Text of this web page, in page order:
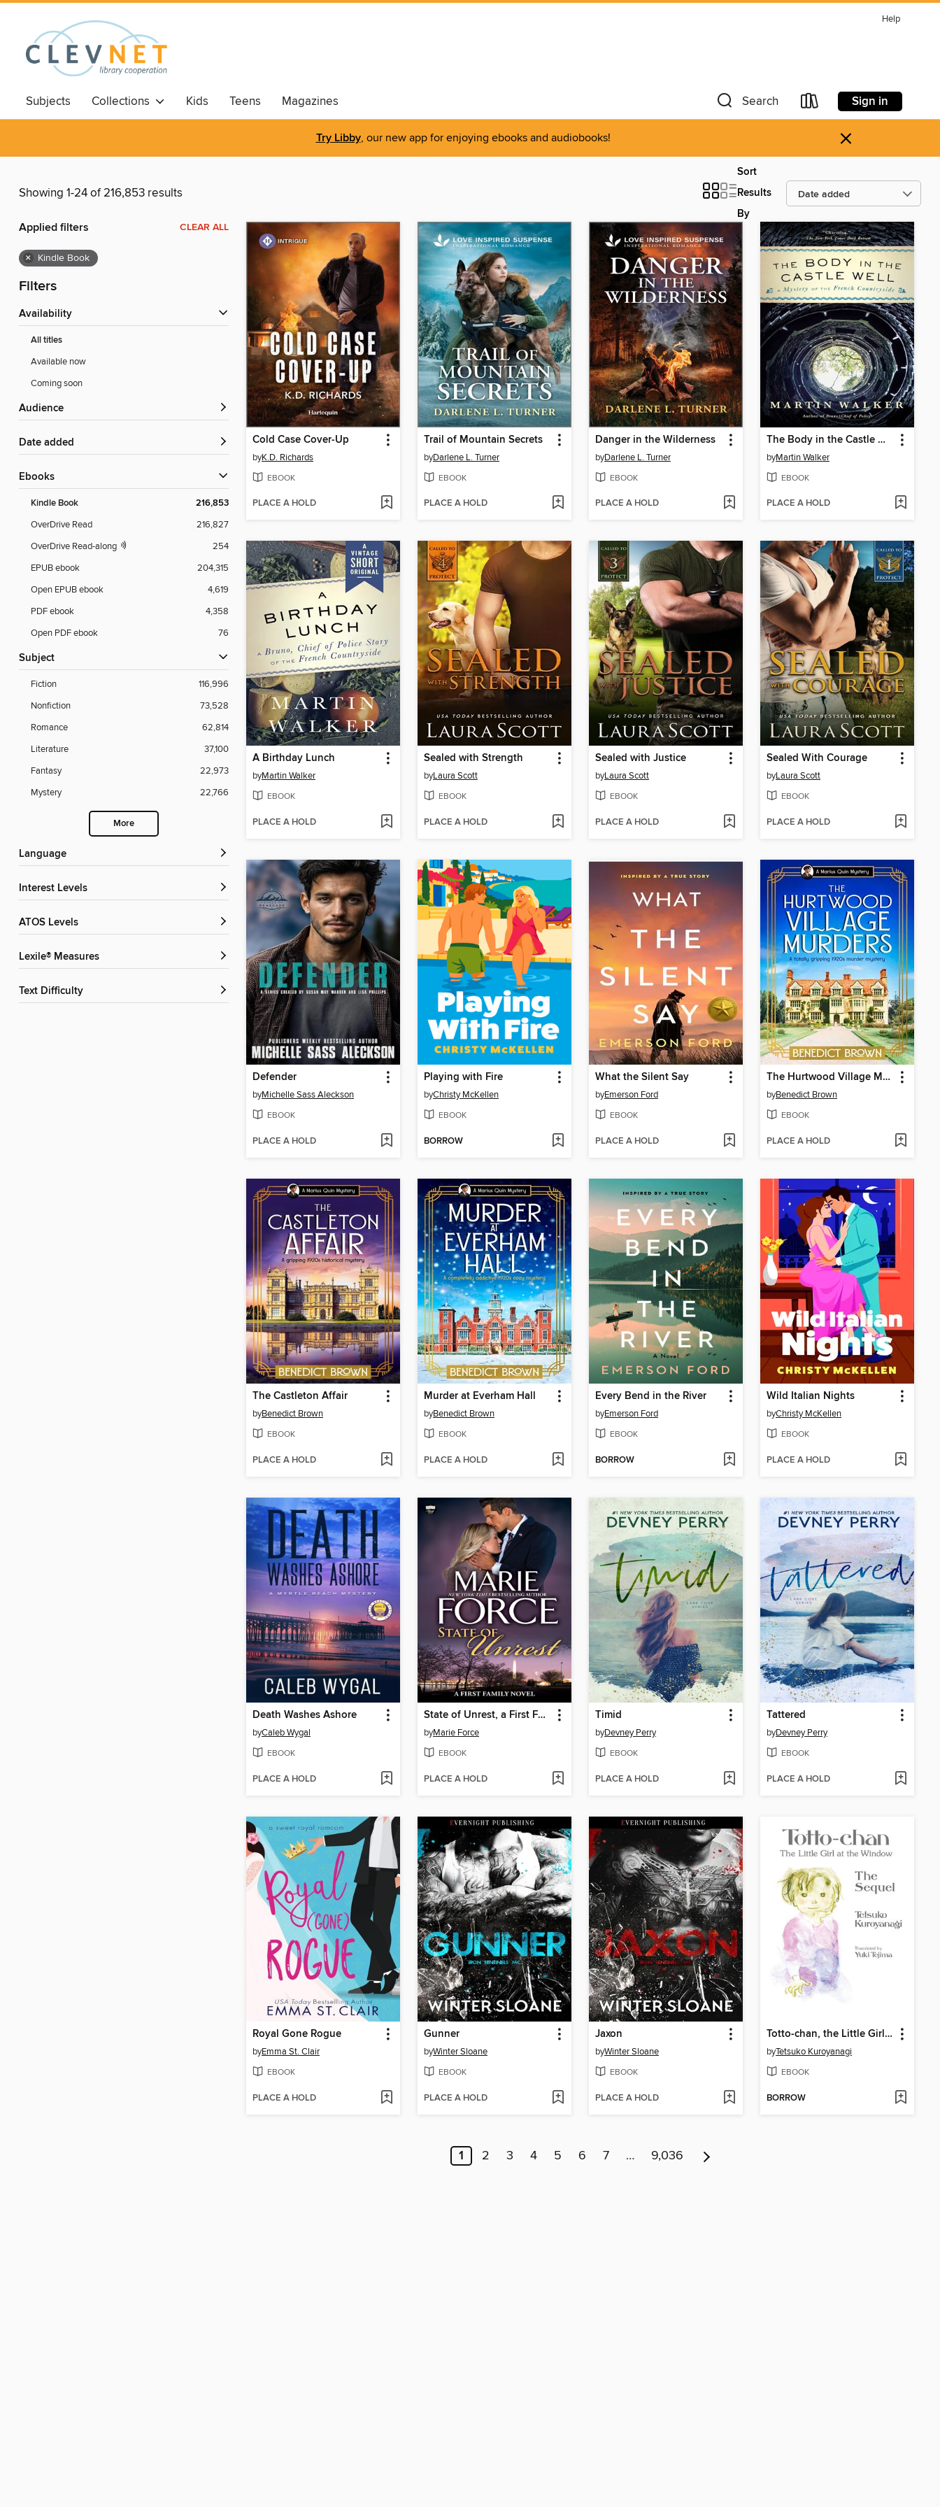
Help
Subjects Collections Kids Teens Magazines Search Sign in
Try Libby, our new app for enjoying ebooks and audiobooks! ×
Showing 1-24 of 216,853 results
Sort
Results
By
Applied filters CLEAR ALL
× Kindle Book
Filters
Availability
All titles
Available now
Coming soon
Audience
Date added
ebooks
Kindle Book 216,853
OverDrive Read
216,827
OverDrive Read-along
254
EPUB ebook
204,315
Open EPUB ebook
4,619
PDF ebook
4,358
Open PDF ebook
76
Subject
Fiction
116,996
Nonfiction
73,528
Romance
62,814
Literature
37,100
Fantasy
22,973
Mystery
22,766
More
Language
Interest Levels
ATOS Levels
Lexile® Measures
Text Difficulty
Cold Case Cover-Up
byK.D. Richards
EBOOK
PLACE A HOLD
Trail of Mountain Secrets
byDarlene L. Turner
EBOOK
PLACE A HOLD
Danger in the Wilderness
byDarlene L. Turner
EBOOK
PLACE A HOLD
The Body in the Castle Well
byMartin Walker
EBOOK
PLACE A HOLD
A Birthday Lunch
byMartin Walker
EBOOK
PLACE A HOLD
Sealed with Strength
byLaura Scott
EBOOK
PLACE A HOLD
Sealed with Justice
byLaura Scott
EBOOK
PLACE A HOLD
Sealed With Courage
byLaura Scott
EBOOK
PLACE A HOLD
Defender
byMichelle Sass Aleckson
EBOOK
PLACE A HOLD
Playing with Fire
byChristy McKellen
EBOOK
BORROW
What the Silent Say
byEmerson Ford
EBOOK
PLACE A HOLD
The Hurtwood Village Murders
byBenedict Brown
EBOOK
PLACE A HOLD
The Castleton Affair
byBenedict Brown
EBOOK
PLACE A HOLD
Murder at Everham Hall
byBenedict Brown
EBOOK
PLACE A HOLD
Every Bend in the River
byEmerson Ford
EBOOK
BORROW
Wild Italian Nights
byChristy McKellen
EBOOK
PLACE A HOLD
Death Washes Ashore
byCaleb Wygal
EBOOK
PLACE A HOLD
State of Unrest, a First Family Novel
byMarie Force
EBOOK
PLACE A HOLD
Timid
byDevney Perry
EBOOK
PLACE A HOLD
Tattered
byDevney Perry
EBOOK
PLACE A HOLD
Royal Gone Rogue
byEmma St. Clair
EBOOK
PLACE A HOLD
Gunner
byWinter Sloane
EBOOK
PLACE A HOLD
Jaxon
byWinter Sloane
EBOOK
PLACE A HOLD
Totto-chan, the Little Girl at the Window: The Sequel
byTetsuko Kuroyanagi
EBOOK
BORROW
1 2 3 4 5 6 7 … 9,036